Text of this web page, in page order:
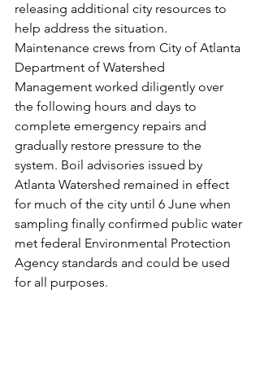
releasing additional city resources to
help address the situation.
Maintenance crews from City of Atlanta
Department of Watershed
Management worked diligently over
the following hours and days to
complete emergency repairs and
gradually restore pressure to the
system. Boil advisories issued by
Atlanta Watershed remained in effect
for much of the city until 6 June when
sampling finally confirmed public water
met federal Environmental Protection
Agency standards and could be used
for all purposes.